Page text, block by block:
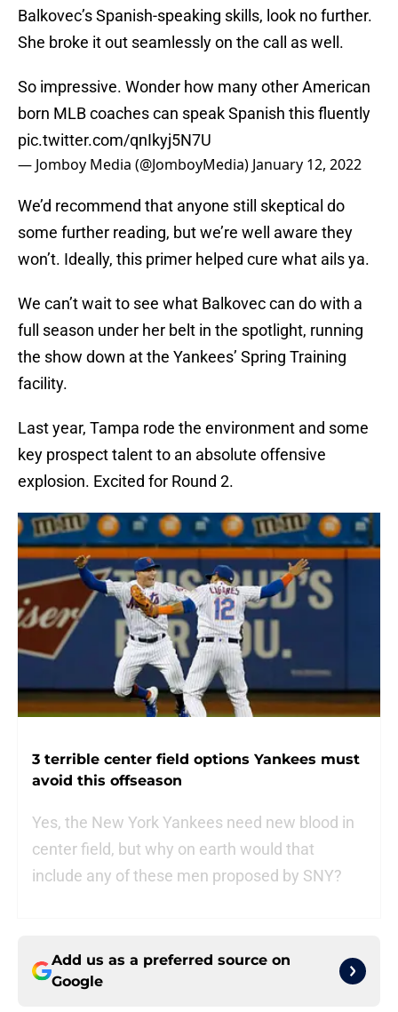
Balkovec’s Spanish-speaking skills, look no further.
She broke it out seamlessly on the call as well.
So impressive. Wonder how many other American
born MLB coaches can speak Spanish this fluently
pic.twitter.com/qnIkyj5N7U
— Jomboy Media (@JomboyMedia) January 12, 2022
We’d recommend that anyone still skeptical do
some further reading, but we’re well aware they
won’t. Ideally, this primer helped cure what ails ya.
We can’t wait to see what Balkovec can do with a
full season under her belt in the spotlight, running
the show down at the Yankees’ Spring Training
facility.
Last year, Tampa rode the environment and some
key prospect talent to an absolute offensive
explosion. Excited for Round 2.
3 terrible center field options Yankees must
avoid this offseason
Yes, the New York Yankees need new blood in
center field, but why on earth would that
include any of these men proposed by SNY?
Add us as a preferred source on
Google